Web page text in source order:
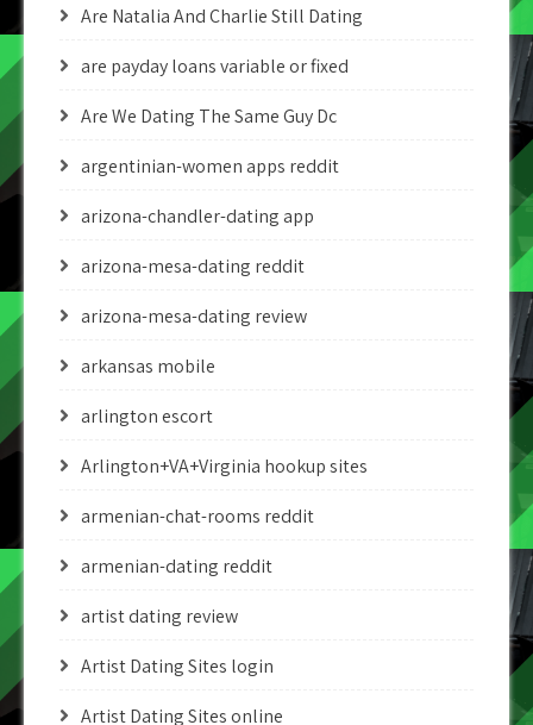
Are Natalia And Charlie Still Dating
are payday loans variable or fixed
Are We Dating The Same Guy Dc
argentinian-women apps reddit
arizona-chandler-dating app
arizona-mesa-dating reddit
arizona-mesa-dating review
arkansas mobile
arlington escort
Arlington+VA+Virginia hookup sites
armenian-chat-rooms reddit
armenian-dating reddit
artist dating review
Artist Dating Sites login
Artist Dating Sites online